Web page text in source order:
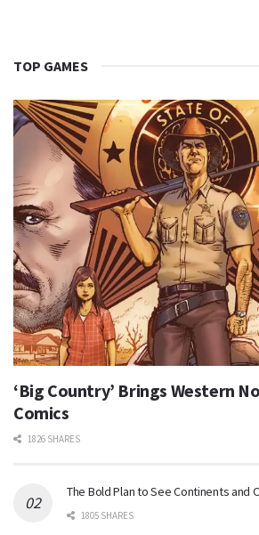
TOP GAMES
‘Big Country’ Brings Western
Comics
1826 SHARES
The Bold Plan to See Continents and
1805 SHARES